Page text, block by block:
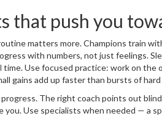
that push you
matters more. Champions train
with numbers, not just feelings.
Use focused practice: work on the
gains add up faster than bursts of
The right coach points out
you. Use specialists when needed — a